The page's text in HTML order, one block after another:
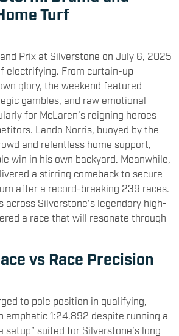
Turf
Prix at Silverstone on July 6, 2025
electrifying. From curtain-up
glory, the weekend featured
gambles, and raw emotional
for McLaren’s reigning heroes
Lando Norris, buoyed by the
and relentless home support,
win in his own backyard. Meanwhile,
a stirring comeback to secure
after a record-breaking 239 races.
across Silverstone’s legendary high-
a race that will resonate through
vs Race Precision
to pole position in qualifying,
emphatic 1:24.892 despite running a
setup” suited for Silverstone’s long